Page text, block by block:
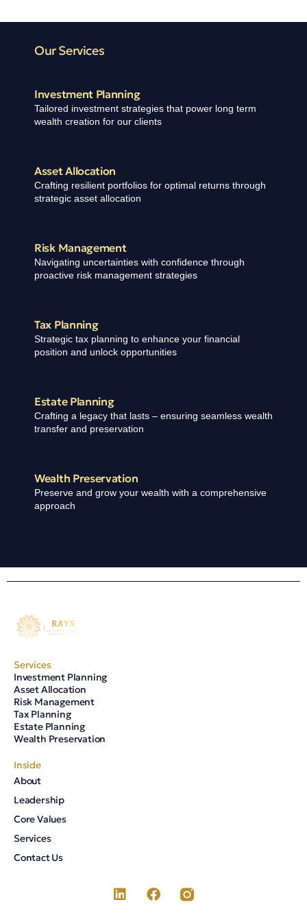
Our Services
Investment Planning
Tailored investment strategies that power long term
wealth creation for our clients
Asset Allocation​
Crafting resilient portfolios for optimal returns through
strategic asset allocation
Risk Management
Navigating uncertainties with confidence through
proactive risk management strategies
Tax Planning
Strategic tax planning to enhance your financial
position and unlock opportunities
Estate Planning ​
Crafting a legacy that lasts – ensuring seamless wealth
transfer and preservation
Wealth Preservation ​
Preserve and grow your wealth with a comprehensive
approach
Services
Investment Planning
Asset Allocation
Risk Management
Tax Planning
Estate Planning
Wealth Preservation
Inside
About
Leadership
Core Values
Services
Contact Us